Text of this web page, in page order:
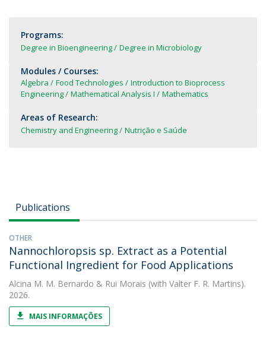
Programs:
Degree in Bioengineering Degree in Microbiology
Modules / Courses:
Algebra Food Technologies
Introduction to Bioprocess
Engineering
Mathematical Analysis I Mathematics
Areas of Research:
Chemistry and Engineering Nutrição e Saúde
Publications
OTHER
Nannochloropsis sp. Extract as a Potential
Functional Ingredient for Food Applications
Alcina M. M. Bernardo & Rui Morais (with Valter F. R. Martins).
2026.
MAIS INFORMAÇÕES